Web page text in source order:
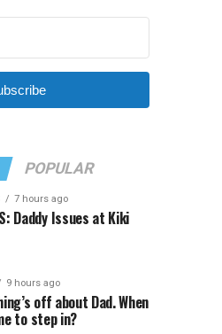
POPULAR
7 hours ago
Daddy Issues at Kiki
9 hours ago
off about Dad. When
to step in?